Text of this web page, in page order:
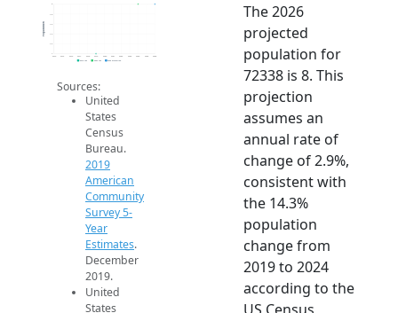
7
7.2
8
2019
Population
2019 ACS 2024 ACS 2026 Projection
Sources:
United
States
Census
Bureau.
2019
American
Community
Survey 5-
Year
Estimates.
December
2019.
United
States
The 2026
projected
population for
72338 is 8. This
projection
assumes an
annual rate of
change of 2.9%,
consistent with
the 14.3%
population
change from
2019 to 2024
according to the